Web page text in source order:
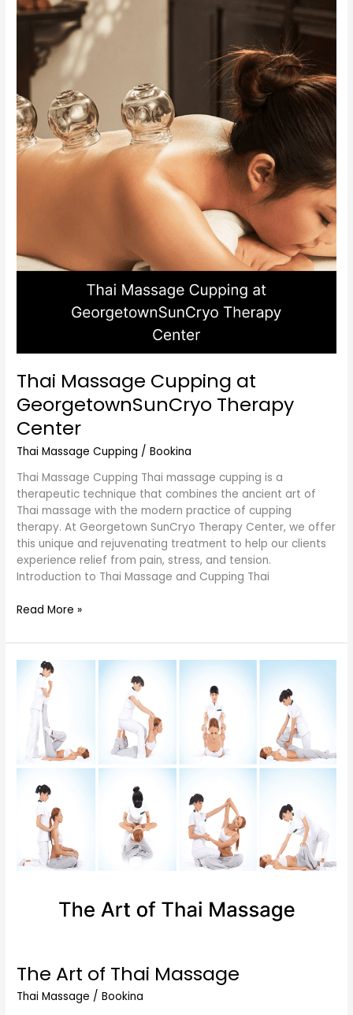
Thai Massage Cupping at
GeorgetownSunCryo Therapy
Center
Thai Massage Cupping /Bookina
Thai Massage Cupping Thai massage cupping is a
therapeutic technique that combines the ancient art of
Thai massage with the modern practice of cupping
therapy. At Georgetown SunCryo Therapy Center, we offer
this unique and rejuvenating treatment to help our clients
experience relief from pain, stress, and tension.
Introduction to Thai Massage and Cupping Thai
at
GeorgetownSunCryo
Therapy
Center
Read More »
The Art of Thai Massage
Thai Massage /Bookina
Massage